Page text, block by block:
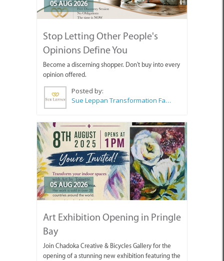
05 AUG 2026
Stop Letting Other People's
Opinions Define You
Become a discerning shopper. Don't buy into every
opinion offered.
Posted by:
Sue Leppan Transformation Facilitator & Life Coach
05 AUG 2026
Art Exhibition Opening in Pringle
Bay
Join Chadoka Creative & Bicycles Gallery for the
opening of a stunning new exhibition featuring the